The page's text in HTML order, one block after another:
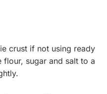
crust if not using ready
sugar and salt to a